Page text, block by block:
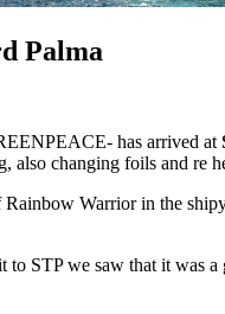
Palma
has arrived at
also changing foils and re
Warrior in the
STP we saw that it was